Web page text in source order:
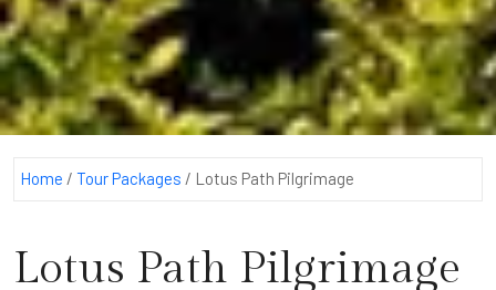
Home / Tour Packages / Lotus Path Pilgrimage
Lotus Path Pilgrimage